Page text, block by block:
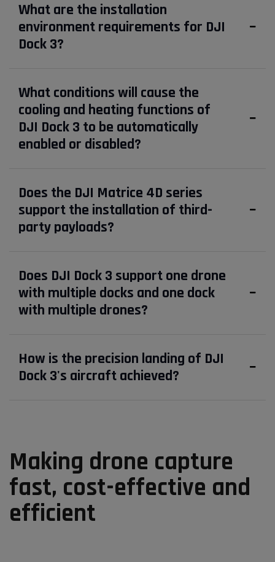
What are the installation
environment requirements for DJI
Dock 3?
What conditions will cause the
cooling and heating functions of
DJI Dock 3 to be automatically
enabled or disabled?
Does the DJI Matrice 4D series
support the installation of third-
party payloads?
Does DJI Dock 3 support one drone
with multiple docks and one dock
with multiple drones?
How is the precision landing of DJI
Dock 3's aircraft achieved?
Making drone capture
fast, cost-effective and
efficient